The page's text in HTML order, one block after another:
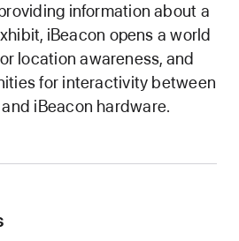
information about a
iBeacon opens a world
location awareness, and
for interactivity between
iBeacon hardware.
understood, and agree to the
Agreement.